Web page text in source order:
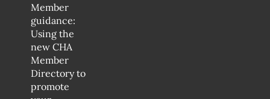
Member
guidance:
Using the
new CHA
Member
Directory to
promote